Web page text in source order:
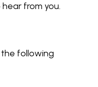
from you.
the following